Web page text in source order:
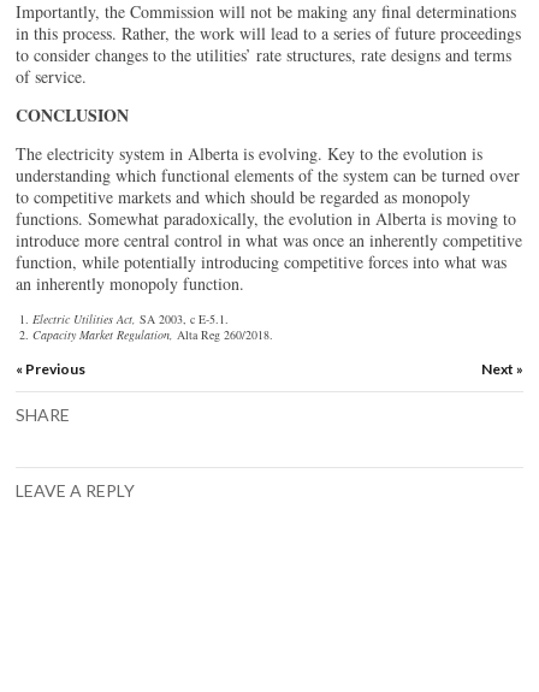
Importantly, the Commission will not be making any final determinations
in this process. Rather, the work will lead to a series of future proceedings
to consider changes to the utilities’ rate structures, rate designs and terms
of service.
CONCLUSION
The electricity system in Alberta is evolving. Key to the evolution is
understanding which functional elements of the system can be turned over
to competitive markets and which should be regarded as monopoly
functions. Somewhat paradoxically, the evolution in Alberta is moving to
introduce more central control in what was once an inherently competitive
function, while potentially introducing competitive forces into what was
an inherently monopoly function.
Electric Utilities Act, SA 2003, c E-5.1.
Capacity Market Regulation, Alta Reg 260/2018.
« Previous Next »
SHARE
LEAVE A REPLY